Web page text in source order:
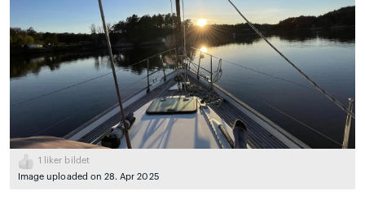
1
liker bildet
Image uploaded on 28. Apr 2025